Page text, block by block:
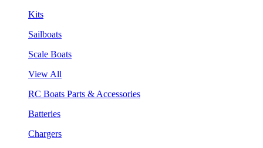
Kits
Sailboats
Scale Boats
View All
RC Boats Parts & Accessories
Batteries
Chargers